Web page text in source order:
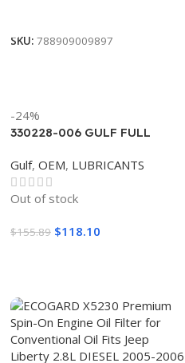
SKU: 788909009897
-24%
330228-006 GULF FULL
GALLON)
Gulf, OEM, LUBRICANTS
Out of stock
$155.89 $118.10